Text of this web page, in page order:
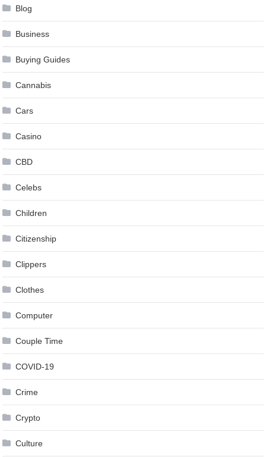
Blog
Business
Buying Guides
Cannabis
Cars
Casino
CBD
Celebs
Children
Citizenship
Clippers
Clothes
Computer
Couple Time
COVID-19
Crime
Crypto
Culture